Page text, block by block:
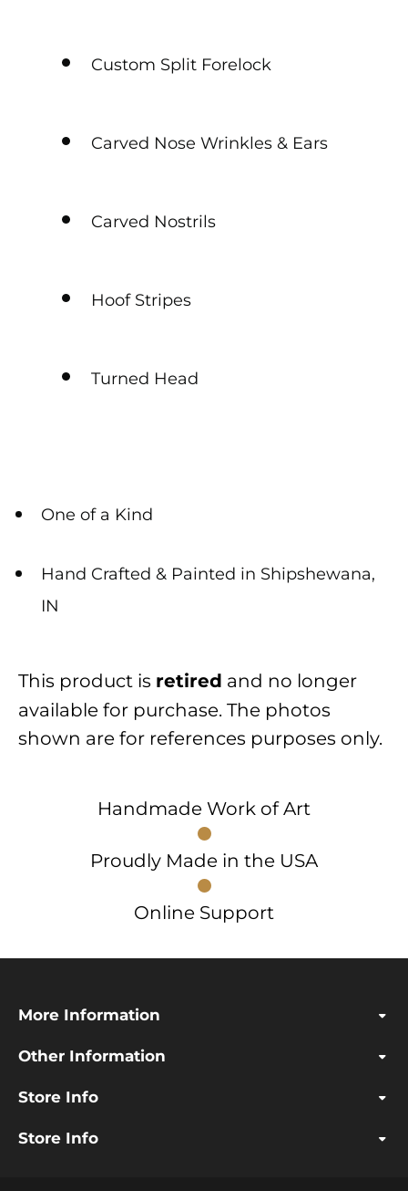
Custom Split Forelock
Carved Nose Wrinkles & Ears
Carved Nostrils
Hoof Stripes
Turned Head
One of a Kind
Hand Crafted & Painted in Shipshewana,
IN
This product is retired and no longer
available for purchase. The photos
shown are for references purposes only.
Handmade Work of Art
Proudly Made in the USA
Online Support
More Information
Other Information
Store Info
Store Info